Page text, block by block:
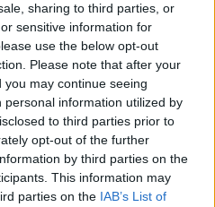
sharing to third parties, or
sensitive information for
use the below opt-out
Please note that after your
may continue seeing
information utilized by
to third parties prior to
opt-out of the further
by third parties on the
This information may
parties on the IAB’s List of